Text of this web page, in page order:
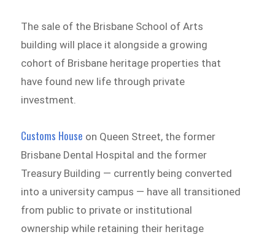
The sale of the Brisbane School of Arts
building will place it alongside a growing
cohort of Brisbane heritage properties that
have found new life through private
investment.
Customs House on Queen Street, the former
Brisbane Dental Hospital and the former
Treasury Building — currently being converted
into a university campus — have all transitioned
from public to private or institutional
ownership while retaining their heritage